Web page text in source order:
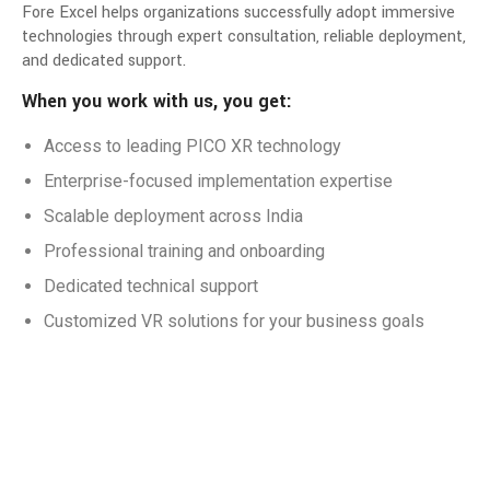
Fore Excel helps organizations successfully adopt immersive
technologies through expert consultation, reliable deployment,
and dedicated support.
When you work with us, you get:
Access to leading PICO XR technology
Enterprise-focused implementation expertise
Scalable deployment across India
Professional training and onboarding
Dedicated technical support
Customized VR solutions for your business goals